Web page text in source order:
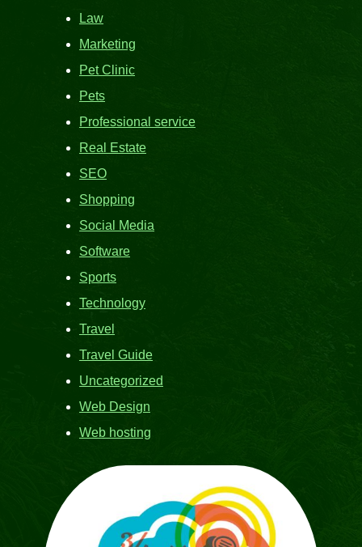
Law
Marketing
Pet Clinic
Pets
Professional service
Real Estate
SEO
Shopping
Social Media
Software
Sports
Technology
Travel
Travel Guide
Uncategorized
Web Design
Web hosting